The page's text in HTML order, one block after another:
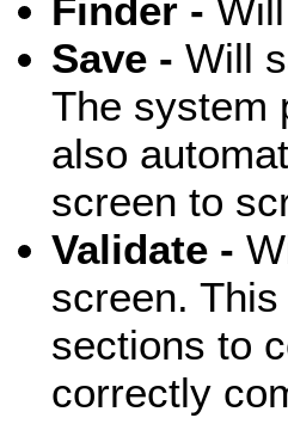
Finder -
Save - Will
The system
also
screen to
Validate -
screen.
sections to
correctly